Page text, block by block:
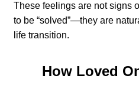
These feelings are not signs
to be “solved”—they are
life transition.
How Loved